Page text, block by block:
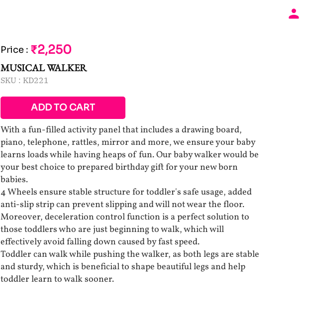
Price : ₹2,250
MUSICAL WALKER
SKU : KD221
ADD TO CART
With a fun-filled activity panel that includes a drawing board,
piano, telephone, rattles, mirror and more, we ensure your baby
learns loads while having heaps of fun. Our baby walker would be
your best choice to prepared birthday gift for your new born
babies.
4 Wheels ensure stable structure for toddler's safe usage, added
anti-slip strip can prevent slipping and will not wear the floor.
Moreover, deceleration control function is a perfect solution to
those toddlers who are just beginning to walk, which will
effectively avoid falling down caused by fast speed.
Toddler can walk while pushing the walker, as both legs are stable
and sturdy, which is beneficial to shape beautiful legs and help
toddler learn to walk sooner.